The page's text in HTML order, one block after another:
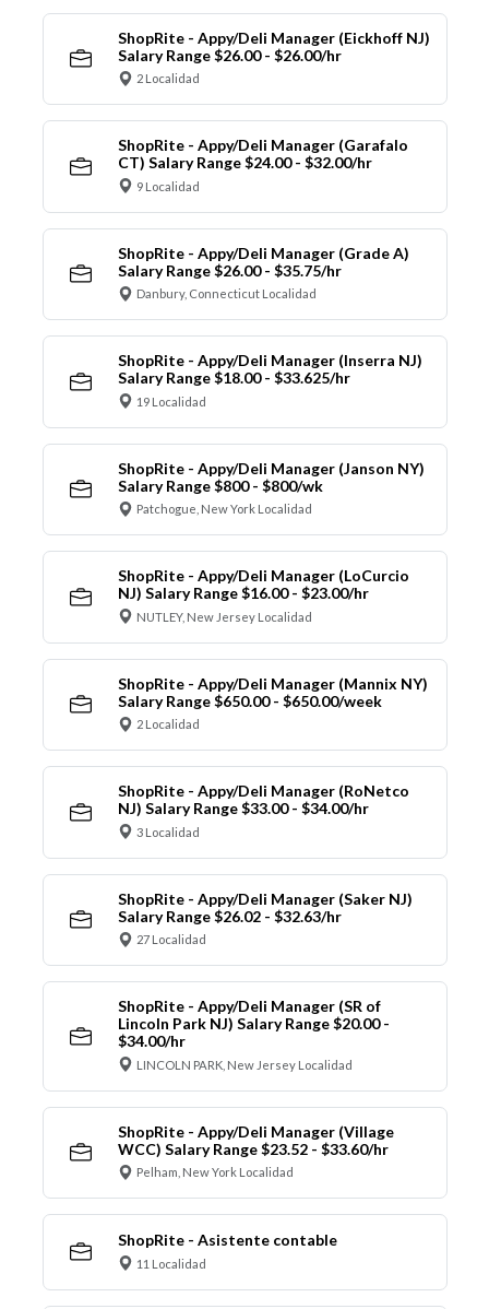
ShopRite - Appy/Deli Manager (Eickhoff NJ)
Salary Range $26.00 - $26.00/hr
2 Localidad
ShopRite - Appy/Deli Manager (Garafalo
CT) Salary Range $24.00 - $32.00/hr
9 Localidad
ShopRite - Appy/Deli Manager (Grade A)
Salary Range $26.00 - $35.75/hr
Danbury, Connecticut Localidad
ShopRite - Appy/Deli Manager (Inserra NJ)
Salary Range $18.00 - $33.625/hr
19 Localidad
ShopRite - Appy/Deli Manager (Janson NY)
Salary Range $800 - $800/wk
Patchogue, New York Localidad
ShopRite - Appy/Deli Manager (LoCurcio
NJ) Salary Range $16.00 - $23.00/hr
NUTLEY, New Jersey Localidad
ShopRite - Appy/Deli Manager (Mannix NY)
Salary Range $650.00 - $650.00/week
2 Localidad
ShopRite - Appy/Deli Manager (RoNetco
NJ) Salary Range $33.00 - $34.00/hr
3 Localidad
ShopRite - Appy/Deli Manager (Saker NJ)
Salary Range $26.02 - $32.63/hr
27 Localidad
ShopRite - Appy/Deli Manager (SR of
Lincoln Park NJ) Salary Range $20.00 -
$34.00/hr
LINCOLN PARK, New Jersey Localidad
ShopRite - Appy/Deli Manager (Village
WCC) Salary Range $23.52 - $33.60/hr
Pelham, New York Localidad
ShopRite - Asistente contable
11 Localidad